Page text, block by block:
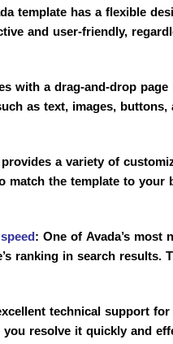
template has a flexible
and user-friendly,
with a drag-and-drop
as text, images,
a variety of
the template to
: One of Avada’s
ranking in search
technical support
resolve it quickly and